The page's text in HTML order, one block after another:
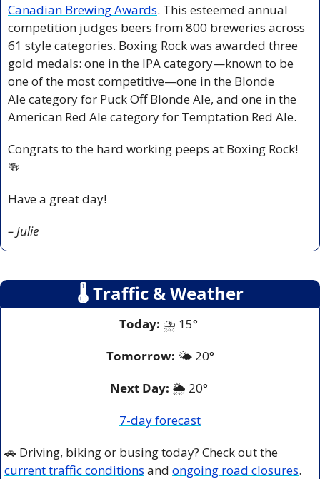
Canadian Brewing Awards. This esteemed annual
competition judges beers from 800 breweries across
61 style categories. Boxing Rock was awarded three
gold medals: one in the IPA category—known to be
one of the most competitive—one in the Blonde
Ale category for Puck Off Blonde Ale, and one in the
American Red Ale category for Temptation Red Ale.
🍻
Have a great day!
– Julie
🌡 Traffic & Weather
Today: ⛈️ 15°
Tomorrow: 🌤️ 20°
Next Day: 🌦️ 20°
7-day forecast
🚗
current traffic conditions and ongoing road closures.